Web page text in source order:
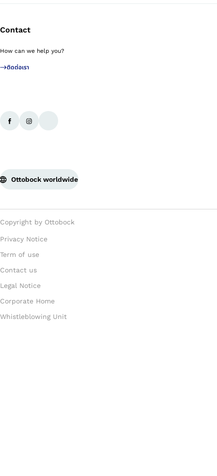
Contact
How can we help you?
ติดต่อเรา
Ottobock worldwide
Copyright by Ottobock
Privacy Notice
Term of use
Contact us
Legal Notice
Corporate Home
Whistleblowing Unit